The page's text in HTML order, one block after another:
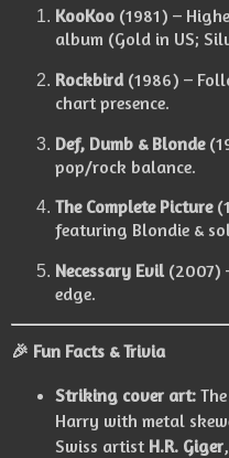
KooKoo (1981) –
album (Gold in US;
Rockbird (1986) –
chart presence.
Def, Dumb & Blonde
pop/rock balance.
The Complete Picture
featuring Blondie &
Necessary Evil(2007)
edge.
🎉 Fun Facts & Trivia
Striking cover art:
Harry with metal
Swiss artist H.R. Giger